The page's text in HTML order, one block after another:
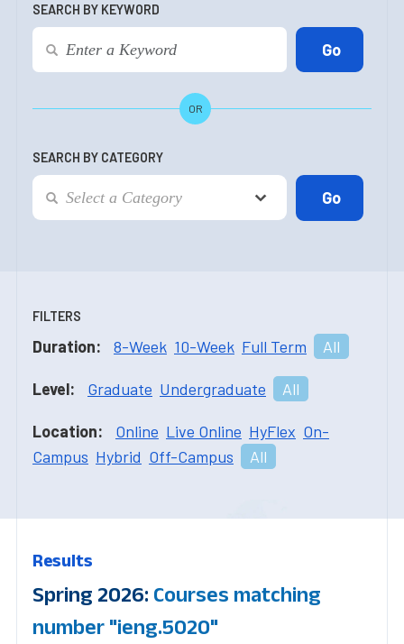
SEARCH BY KEYWORD
OR
SEARCH BY CATEGORY
FILTERS
Duration: 8-Week 10-Week Full Term All
Level: Graduate Undergraduate All
Location: Online Live Online HyFlex On-
Campus Hybrid Off-Campus All
Results
Spring 2026: Courses matching
number "ieng.5020"